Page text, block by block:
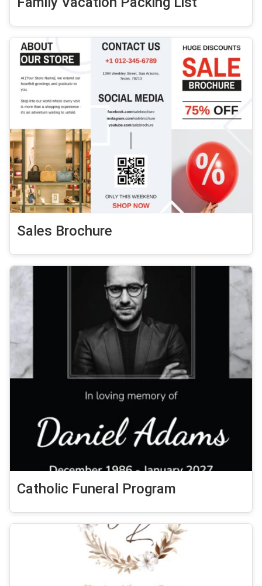
Sales Brochure
Catholic Funeral Program